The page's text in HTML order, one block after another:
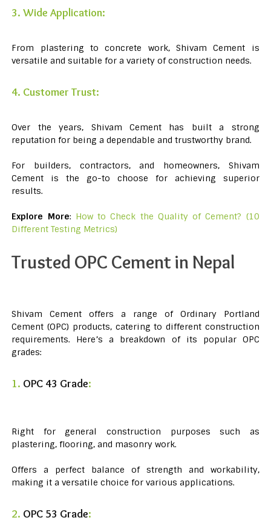
3. Wide Application:
From plastering to concrete work, Shivam Cement is
versatile and suitable for a variety of construction needs.
4. Customer Trust:
Over the years, Shivam Cement has built a strong
reputation for being a dependable and trustworthy brand.
For builders, contractors, and homeowners, Shivam
Cement is the go-to choose for achieving superior
results.
Explore More: How to Check the Quality of Cement? (10
Different Testing Metrics)
Trusted OPC Cement in Nepal
Shivam Cement offers a range of Ordinary Portland
Cement (OPC) products, catering to different construction
requirements. Here’s a breakdown of its popular OPC
grades:
1. OPC 43 Grade:
Right for general construction purposes such as
plastering, flooring, and masonry work.
Offers a perfect balance of strength and workability,
making it a versatile choice for various applications.
2. OPC 53 Grade: